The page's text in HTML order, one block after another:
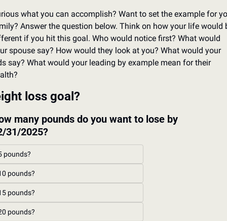
what you can accomplish? Want to set the example for
Answer the question below. Think on how your life would
if you hit this goal. Who would notice first? What would
spouse say? How would they look at you? What would your
say? What would your leading by example mean for their
loss goal?
many pounds do you want to lose by
31/2025?
pounds?
pounds?
pounds?
pounds?